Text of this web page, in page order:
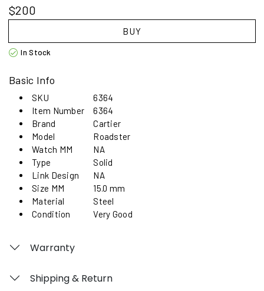
$200
BUY
In Stock
Basic Info
SKU
Item Number
Brand
Model
Watch MM
Type
Link Design
Size MM
Material
Condition
6364
6364
Cartier
Roadster
NA
Solid
NA
15.0 mm
Steel
Very Good
Warranty
Shipping & Return